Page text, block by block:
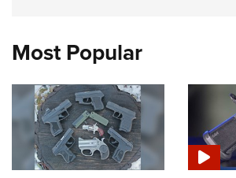
Most Popular